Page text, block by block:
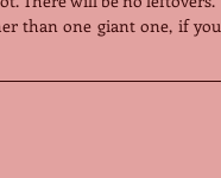
than one giant one, if you